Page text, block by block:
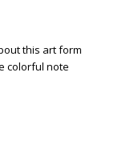
this art form
colorful note